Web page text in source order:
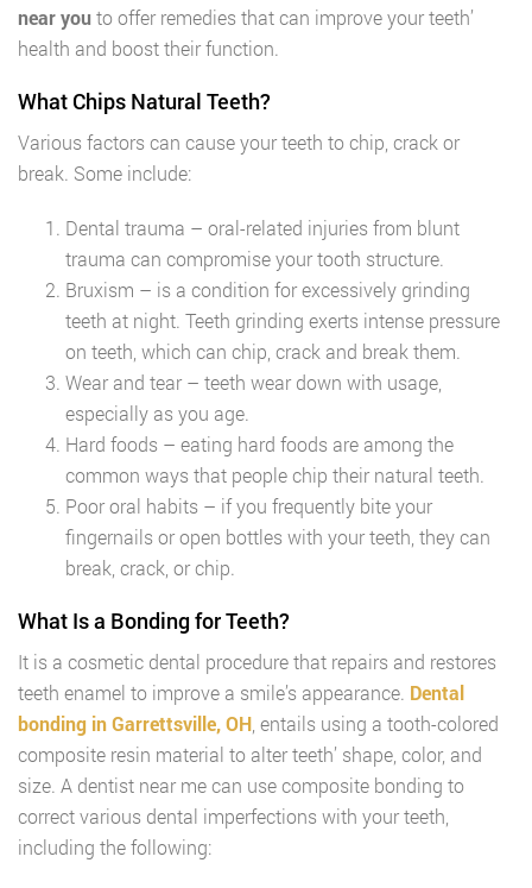
near youto offer remedies that can improve your teeth’
health and boost their function.
What Chips Natural Teeth?
Various factors can cause your teeth to chip, crack or
break. Some include:
Dental trauma – oral-related injuries from blunt
trauma can compromise your tooth structure.
Bruxism – is a condition for excessively grinding
teeth at night. Teeth grinding exerts intense pressure
on teeth, which can chip, crack and break them.
Wear and tear – teeth wear down with usage,
especially as you age.
Hard foods – eating hard foods are among the
common ways that people chip their natural teeth.
Poor oral habits – if you frequently bite your
fingernails or open bottles with your teeth, they can
break, crack, or chip.
What Is a Bonding for Teeth?
It is a cosmetic dental procedure that repairs and restores
teeth enamel to improve a smile’s appearance. Dental
bonding in Garrettsville, OH , entails using a tooth-colored
composite resin material to alter teeth’ shape, color, and
size. A dentist near me can use composite bonding to
correct various dental imperfections with your teeth,
including the following: